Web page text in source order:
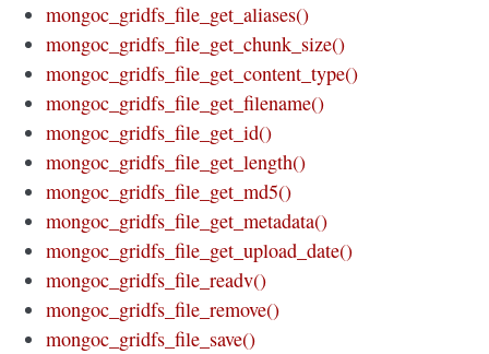
mongoc_gridfs_file_get_aliases()
mongoc_gridfs_file_get_chunk_size()
mongoc_gridfs_file_get_content_type()
mongoc_gridfs_file_get_filename()
mongoc_gridfs_file_get_id()
mongoc_gridfs_file_get_length()
mongoc_gridfs_file_get_md5()
mongoc_gridfs_file_get_metadata()
mongoc_gridfs_file_get_upload_date()
mongoc_gridfs_file_readv()
mongoc_gridfs_file_remove()
mongoc_gridfs_file_save()